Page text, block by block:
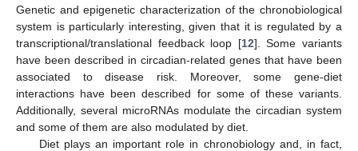
Genetic and epigenetic characterization of the chronobiological
system is particularly interesting, given that it is regulated by a
transcriptional/translational feedback loop [12]. Some variants
have been described in circadian-related genes that have been
associated to disease risk. Moreover, some gene-diet
interactions have been described for some of these variants.
Additionally, several microRNAs modulate the circadian system
and some of them are also modulated by diet.
Diet plays an important role in chronobiology and, in fact,